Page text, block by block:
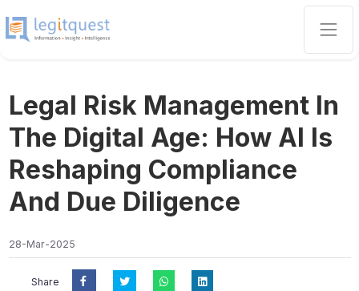
Legal Risk Management In
The Digital Age: How AI Is
Reshaping Compliance
And Due Diligence
28-Mar-2025
Share